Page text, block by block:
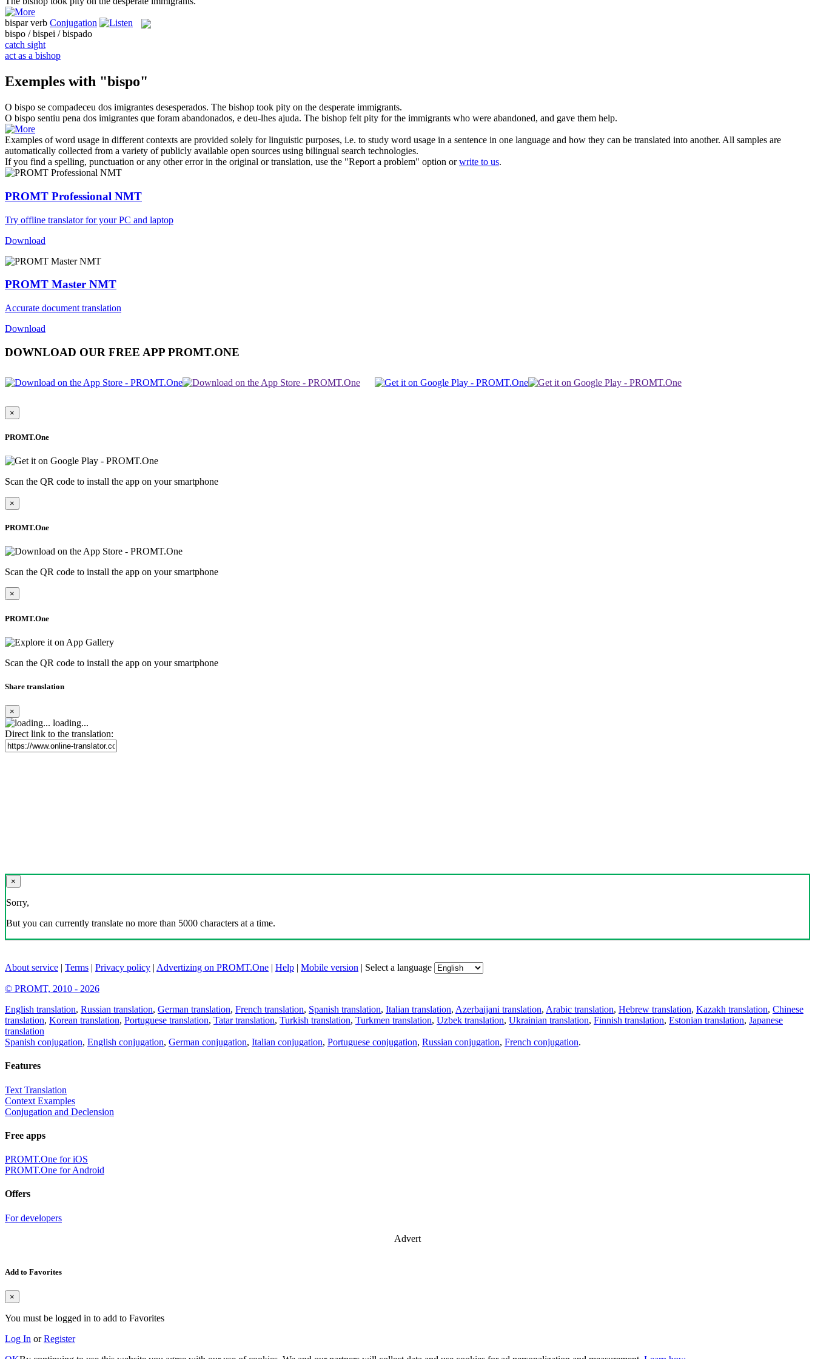
bispar verb Conjugation
bispo / bispei / bispado
catch sight
act as a bishop
Exemples with "bispo"
O bispo se compadeceu dos imigrantes desesperados. The bishop took pity on the desperate immigrants.
O bispo sentiu pena dos imigrantes que foram abandonados, e deu-lhes ajuda. The bishop felt pity for the immigrants who were abandoned, and gave them help.
Examples of word usage in different contexts are provided solely for linguistic purposes, i.e. to study word usage in a sentence in one language and how they can be translated into another. All samples are
automatically collected from a variety of publicly available open sources using bilingual search technologies.
If you find a spelling, punctuation or any other error in the original or translation, use the "Report a problem" option orwrite to us.
PROMT Professional NMT
Try offline translator for your PC and laptop
Download
PROMT Master NMT
Accurate document translation
Download
DOWNLOAD OUR FREE APP PROMT.ONE
×
PROMT.One
Scan the QR code to install the app on your smartphone
×
PROMT.One
Scan the QR code to install the app on your smartphone
×
PROMT.One
Scan the QR code to install the app on your smartphone
Share translation
×
loading...
Direct link to the translation:
×
Sorry,
But you can currently translate no more than 5000 characters at a time.
About service | Terms | Privacy policy | Advertizing on PROMT.One | Help | Mobile version | Select a language
© PROMT, 2010 - 2026
English translation, Russian translation, German translation, French translation, Spanish translation, Italian translation, Azerbaijani translation, Arabic translation, Hebrew translation, Kazakh translation, Chinese
translation, Korean translation, Portuguese translation, Tatar translation, Turkish translation, Turkmen translation, Uzbek translation, Ukrainian translation, Finnish translation, Estonian translation, Japanese
translation
Spanish conjugation, English conjugation, German conjugation, Italian conjugation, Portuguese conjugation, Russian conjugation, French conjugation.
Features
Text Translation
Context Examples
Conjugation and Declension
Free apps
PROMT.One for iOS
PROMT.One for Android
Offers
For developers
Advert
Add to Favorites
×
You must be logged in to add to Favorites
Log In orRegister